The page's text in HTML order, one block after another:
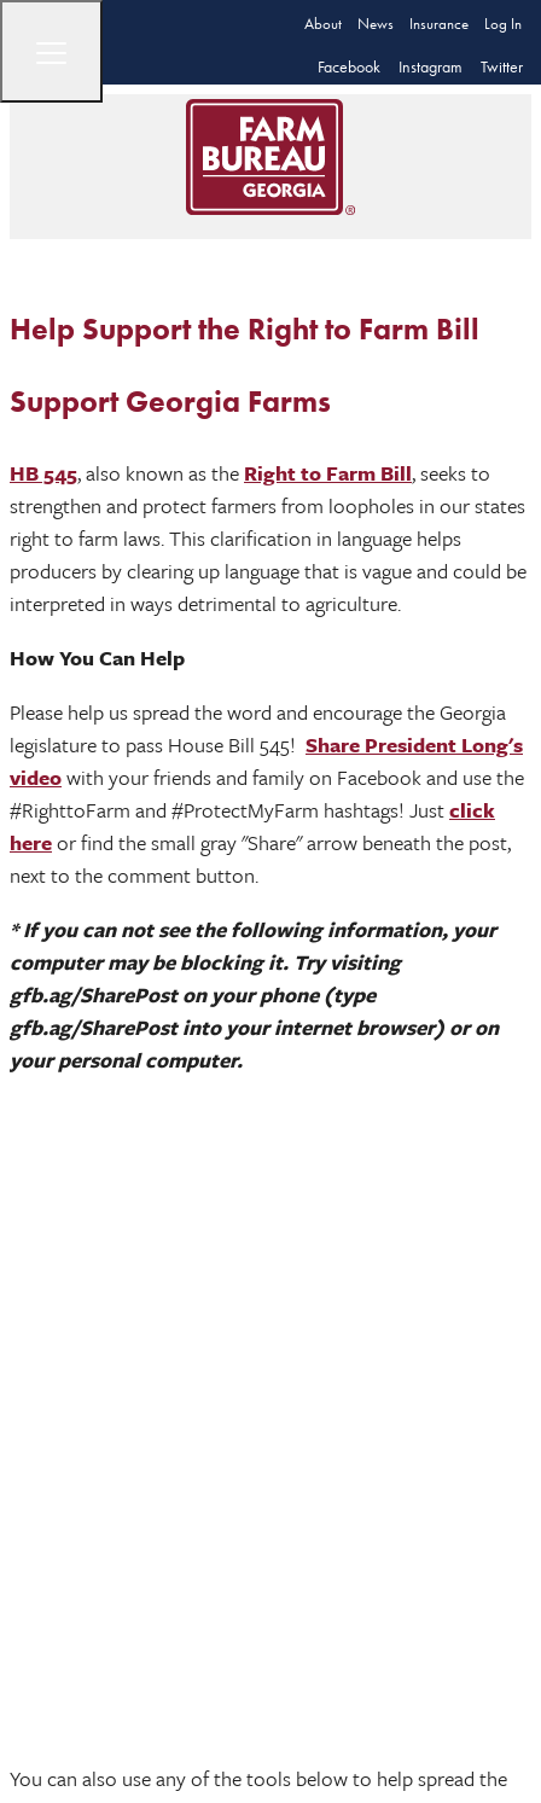
About News Insurance Log In
Facebook Instagram Twitter
Help Support the Right to Farm Bill
Support Georgia Farms
HB 545, also known as the Right to Farm Bill, seeks to
strengthen and protect farmers from loopholes in our states
right to farm laws. This clarification in language helps
producers by clearing up language that is vague and could be
interpreted in ways detrimental to agriculture.
How You Can Help
Please help us spread the word and encourage the Georgia
legislature to pass House Bill 545! Share President Long's
videowith your friends and family on Facebook and use the
#RighttoFarm and #ProtectMyFarm hashtags! Justclick
hereor find the small gray "Share" arrow beneath the post,
next to the comment button.
* If you can not see the following information, your
computer may be blocking it. Try visiting
gfb.ag/SharePost on your phone (type
gfb.ag/SharePost into your internet browser) or on
your personal computer.
You can also use any of the tools below to help spread the